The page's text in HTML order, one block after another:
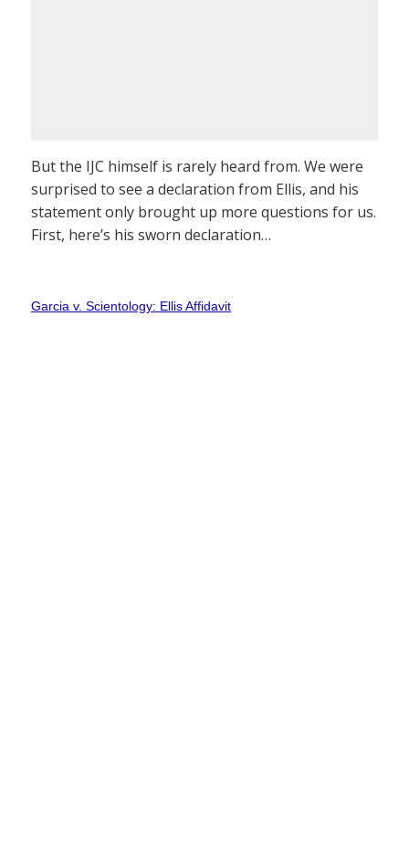
But the IJC himself is rarely heard from. We were
surprised to see a declaration from Ellis, and his
statement only brought up more questions for us.
First, here’s his sworn declaration…
Garcia v. Scientology: Ellis Affidavit